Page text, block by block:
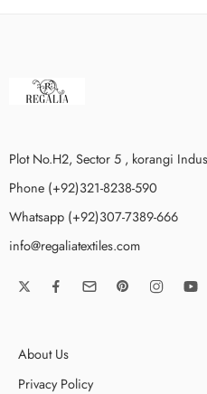
Plot No.H2, Sector 5 , korangi
Phone (+92)321-8238-590
Whatsapp (+92)307-7389-666
info@regaliatextiles.com
About Us
Privacy Policy